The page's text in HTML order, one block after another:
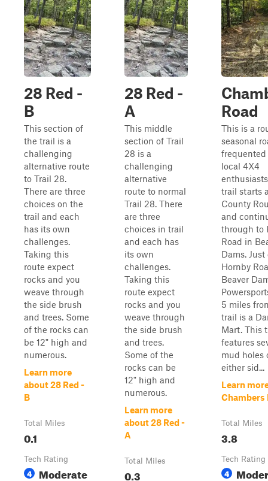
28 Red -
B
This section of
the trail is a
challenging
alternative route
to Trail 28.
There are three
choices on the
trail and each
has its own
challenges.
Taking this
route expect
rocks and you
weave through
the side brush
and trees. Some
of the rocks can
be 12" high and
numerous.
Learn more
about 28 Red -
B
Total Miles
0.1
Tech Rating
4 Moderate
28 Red -
A
This middle
section of Trail
28 is a
challenging
alternative
route to normal
Trail 28. There
are three
choices in trail
and each has
its own
challenges.
Taking this
route expect
rocks and you
weave through
the side brush
and trees.
Some of the
rocks can be
12" high and
numerous.
Learn more
about 28 Red -
A
Total Miles
0.3
Road
This is a
seasonal
frequented
local 4X4
trail starts
County
and
through to
Road in
Dams.
Hornby
Beaver
5 miles
trail is a
Mart. This
features
mud holes
either sid...
Learn
Chambers
Total Miles
3.8
Tech Rating
4